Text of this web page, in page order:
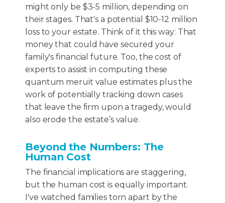
might only be $3-5 million, depending on
their stages. That's a potential $10-12 million
loss to your estate. Think of it this way: That
money that could have secured your
family's financial future. Too, the cost of
experts to assist in computing these
quantum meruit value estimates plus the
work of potentially tracking down cases
that leave the firm upon a tragedy, would
also erode the estate’s value.
Beyond the Numbers: The
Human Cost
The financial implications are staggering,
but the human cost is equally important.
I've watched families torn apart by the